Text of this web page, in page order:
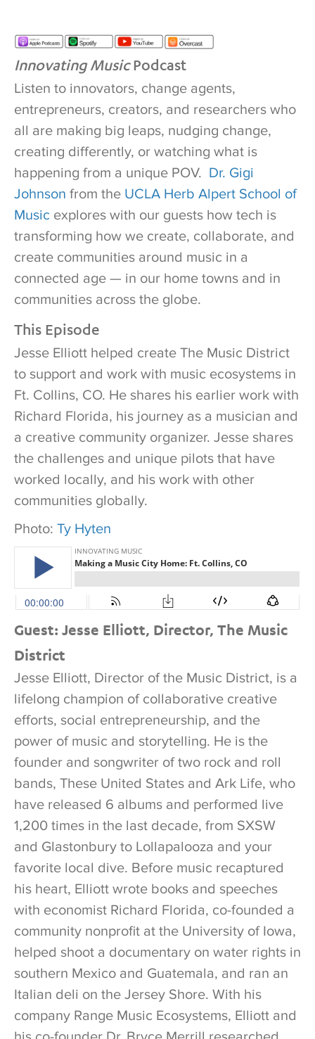
Innovating MusicPodcast
Listen to innovators, change agents,
entrepreneurs, creators, and researchers who
all are making big leaps, nudging change,
creating differently, or watching what is
happening from a unique POV. Dr. Gigi
Johnson from the UCLA Herb Alpert School of
Music explores with our guests how tech is
transforming how we create, collaborate, and
create communities around music in a
connected age — in our home towns and in
communities across the globe.
This Episode
Jesse Elliott helped create The Music District
to support and work with music ecosystems in
Ft. Collins, CO. He shares his earlier work with
Richard Florida, his journey as a musician and
a creative community organizer. Jesse shares
the challenges and unique pilots that have
worked locally, and his work with other
communities globally.
Photo: Ty Hyten
Guest: Jesse Elliott, Director, The Music
District
Jesse Elliott, Director of the Music District, is a
lifelong champion of collaborative creative
efforts, social entrepreneurship, and the
power of music and storytelling. He is the
founder and songwriter of two rock and roll
bands, These United States and Ark Life, who
have released 6 albums and performed live
1,200 times in the last decade, from SXSW
and Glastonbury to Lollapalooza and your
favorite local dive. Before music recaptured
his heart, Elliott wrote books and speeches
with economist Richard Florida, co-founded a
community nonprofit at the University of Iowa,
helped shoot a documentary on water rights in
southern Mexico and Guatemala, and ran an
Italian deli on the Jersey Shore. With his
company Range Music Ecosystems, Elliott and